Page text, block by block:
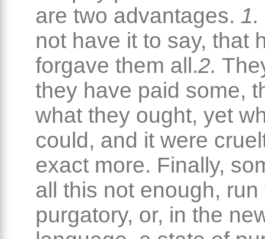
are two advantages. 1.
not have it to say, that
forgave them all.2.
they have paid some,
what they ought, yet
could, and it were
exact more. Finally,
all this not enough, run
purgatory, or, in the